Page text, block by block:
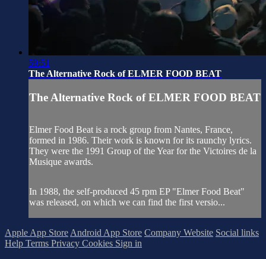
59:51
The Alternative Rock of ELMER FOOD BEAT
The Alternative Rock of ELMER FOOD BEAT
Elmer Food Beat is a rock group from Nantes, France,
formed in 1986. Their work is known for its raunchy lyrics.
They were the 1991 Group of the Year for the Victoires de la
Musique awards.
In 1988, the self-produced 45 rpm EP "Elmer Food Beat"
was released, on which we can find the first versio...
Apple App Store Android App Store Company Website Social links
Help Terms Privacy Cookies Sign in